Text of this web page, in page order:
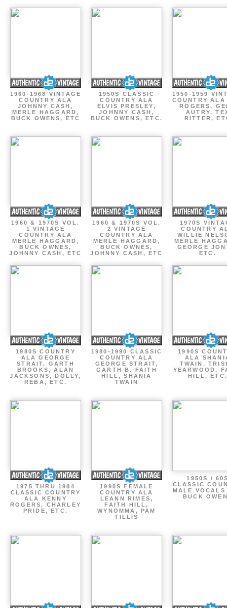
1960-1968 VINTAGE
COUNTRY ALA
JOHNNY CASH,
MERLE HAGGARD,
BUCK OWENS, ETC
1950S CLASSIC
COUNTRY ALA
ELVIS PRESLEY,
JOHNNY CASH,
BUCK OWENS, ETC.
1950-1959
COUNTRY ALA
ROGERS,
AUTRY,
RITTER,
1960 & 1970S VOL.
1 VINTAGE
COUNTRY ALA
MERLE HAGGARD,
BUCK OWNES,
JOHNNY CASH, ETC
1960 & 1970S VOL.
2 VINTAGE
COUNTRY ALA
MERLE HAGGARD,
BUCK OWNES,
JOHNNY CASH, ETC
1970S
COUNTRY
WILLIE
MERLE
GEORGE
ETC.
1980S COUNTRY
ALA GEORGE
STRAIT, GARTH
BROOKS, ALAN
JACKSONS, DOLLY,
REBA, ETC.
1980-1990 CLASSIC
COUNTRY ALA
GEORGE STRAIT,
GARTH B. FAITH
HILL, SHANIA
TWAIN
1990S
ALA
TWAIN,
YEARWOOD,
HILL, ETC.
1975 THRU 1984
CLASSIC COUNTRY
ALA KENNY
ROGERS, CHARLEY
PRIDE, ETC.
1990S FEMALE
COUNTRY ALA
LEANN RIMES,
FAITH HILL,
WYNOMMA, PAM
TILLIS
1950S /
CLASSIC
MALE
BUCK